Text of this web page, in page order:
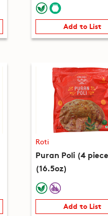
Add to List
Roti
Puran Poli (4
(16.5oz)
Add to List